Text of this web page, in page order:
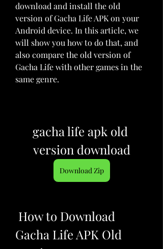
download and install the old
version of Gacha Life APK on your
Android device. In this article, we
will show you how to do that, and
also compare the old version of
Gacha Life with other games in the
same genre.
gacha life apk old
version download
Download Zip
Gacha Life APK Old